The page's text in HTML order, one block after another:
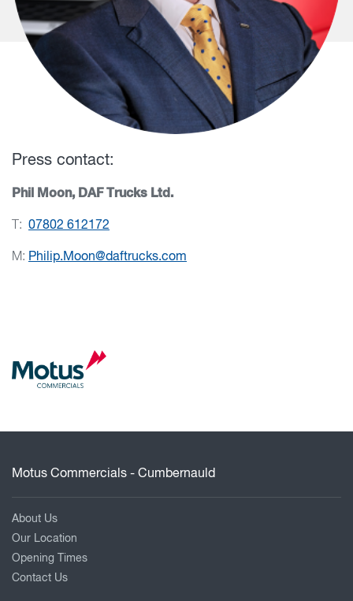
Press contact:
Phil Moon, DAF Trucks Ltd.
T: 07802 612172
M: Philip.Moon@daftrucks.com
Motus Commercials - Cumbernauld
About Us
Our Location
Opening Times
Contact Us